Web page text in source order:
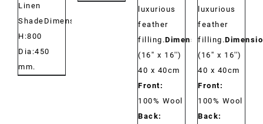
Linen
ShadeDimensions:
H:800
Dia:450
mm.
luxurious
feather
filling.Dimensions:
(16'' x 16'')
40 x 40cm
Front:
100% Wool
Back:
luxurious
feather
filling.
(16'' x 16'')
40 x 40cm
Front:
100% Wool
Back: